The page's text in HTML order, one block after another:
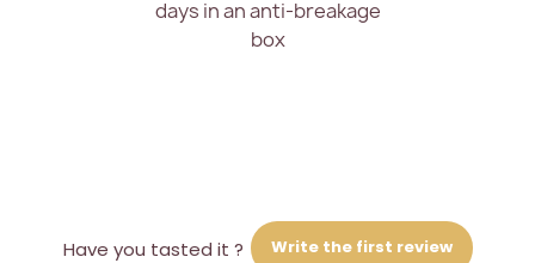
days in an anti-breakage
box
Have you tasted it ? Write the first review